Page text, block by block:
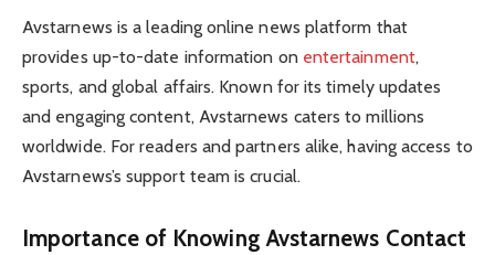
Avstarnews is a leading online news platform that
provides up-to-date information on entertainment,
sports, and global affairs. Known for its timely updates
and engaging content, Avstarnews caters to millions
worldwide. For readers and partners alike, having access to
Avstarnews’s support team is crucial.
Importance of Knowing Avstarnews Contact